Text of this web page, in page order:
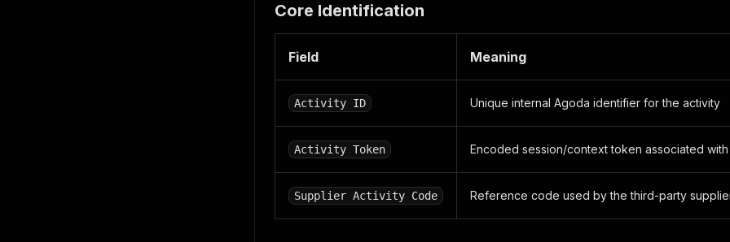
"image_type": "SUPPLIER"
}
],
"review_summary": {
"average_score"
"total_count"
},
"detail": null,
"content_locale": "en-us"
"badges": {
Core Identification
Field Meaning
Activity ID Unique internal Agoda identifier for the activity
Activity Token Encoded session/context token associated with
Supplier Activity Code Reference code used by the third-party